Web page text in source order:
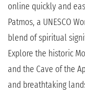
online quickly and
Patmos, a UNESCO
blend of spiritual
Explore the historic
and the Cave of the
and breathtaking